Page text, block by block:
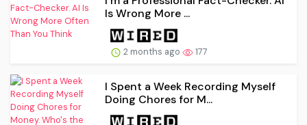
Is Wrong More ...
2 months ago 177
I Spent a Week Recording Myself
Doing Chores for M...